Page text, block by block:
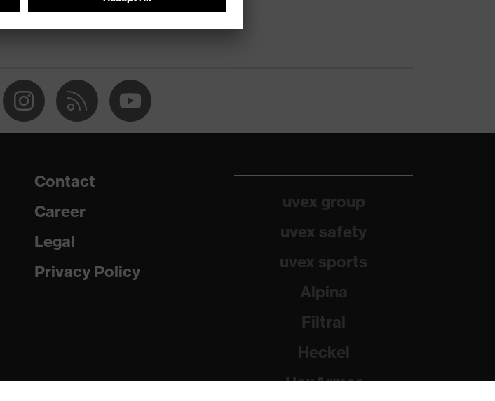
Contact
Career
Legal
Privacy Policy
uvex group
uvex safety
uvex sports
Alpina
Filtral
Heckel
HexArmor